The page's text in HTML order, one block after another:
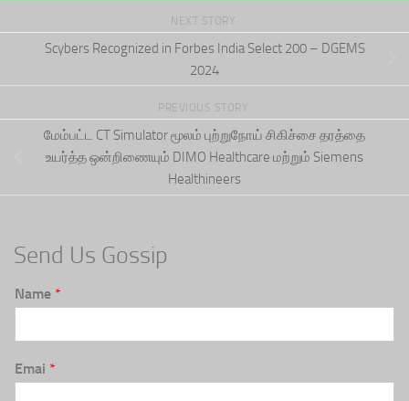
NEXT STORY
Scybers Recognized in Forbes India Select 200 – DGEMS
2024
PREVIOUS STORY
மேம்பட்ட CT Simulator மூலம் புற்றுநோய் சிகிச்சை தரத்தை
உயர்த்த ஒன்றிணையும் DIMO Healthcare மற்றும் Siemens
Healthineers
Send Us Gossip
Name *
Emai *